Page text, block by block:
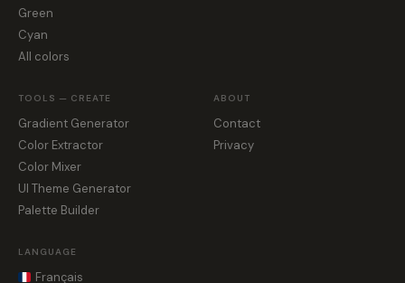
Green
Cyan
All colors
TOOLS — CREATE
Gradient Generator
Color Extractor
Color Mixer
UI Theme Generator
Palette Builder
ABOUT
Contact
Privacy
LANGUAGE
Français